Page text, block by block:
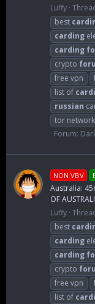
Luffy
best
carding
carding
crypto
free vpn
list of
russian
tor network
Forum:
NON VBV
Australia:
OF
Luffy
best
carding
carding
crypto
free vpn
list of